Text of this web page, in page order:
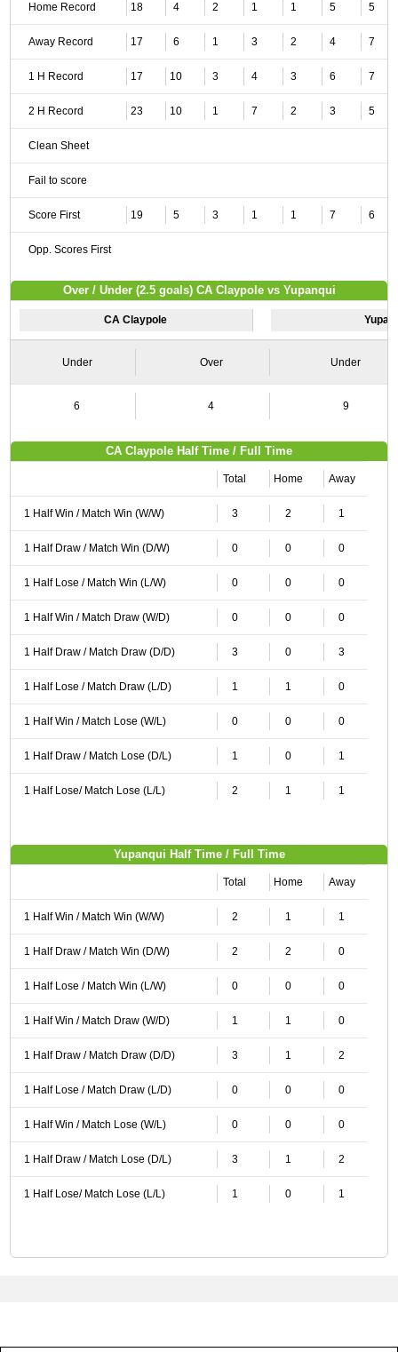
Home Record 18 4 2 1 1 5 5
Away Record 17 6 1 3 2 4 7
1 H Record 17 10 3 4 3 6 7
2 H Record 23 10 1 7 2 3 5
Clean Sheet
Fail to score
Score First 19 5 3 1 1 7 6
Opp. Scores First
Over / Under (2.5 goals) CA Claypole vs Yupanqui
CA Claypole
Under Over Under
6 4 9
CA Claypole Half Time / Full Time
Total Home Away
1 Half Win / Match Win (W/W) 3 2 1
1 Half Draw / Match Win (D/W) 0 0 0
1 Half Lose / Match Win (L/W) 0 0 0
1 Half Win / Match Draw (W/D) 0 0 0
1 Half Draw / Match Draw (D/D) 3 0 3
1 Half Lose / Match Draw (L/D) 1 1 0
1 Half Win / Match Lose (W/L) 0 0 0
1 Half Draw / Match Lose (D/L) 1 0 1
1 Half Lose/ Match Lose (L/L) 2 1 1
Yupanqui Half Time / Full Time
Total Home Away
1 Half Win / Match Win (W/W) 2 1 1
1 Half Draw / Match Win (D/W) 2 2 0
1 Half Lose / Match Win (L/W) 0 0 0
1 Half Win / Match Draw (W/D) 1 1 0
1 Half Draw / Match Draw (D/D) 3 1 2
1 Half Lose / Match Draw (L/D) 0 0 0
1 Half Win / Match Lose (W/L) 0 0 0
1 Half Draw / Match Lose (D/L) 3 1 2
1 Half Lose/ Match Lose (L/L) 1 0 1